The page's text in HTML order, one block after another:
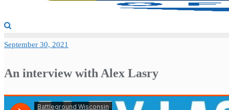
September 30, 2021
An interview with Alex Lasry